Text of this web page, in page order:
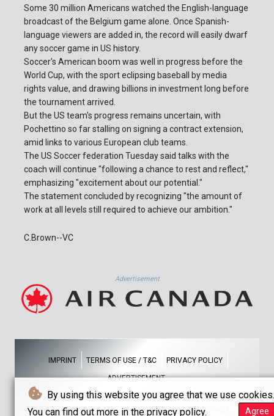
By using this website you agree that we use cookies.
You can find out more in the privacy policy.
Agree
Some 30 million Americans watched the English-language
broadcast of the Belgium game alone. Once Spanish-
language viewers are added in, the record will easily dwarf
any soccer game in US history.
Soccer's American boom was well in progress before the
World Cup, with the sport eclipsing baseball by media
rights value, and drawing billions in investment long before
the tournament arrived.
But the US team's progress remains uncertain, with
Pochettino so far stalling on signing a contract extension,
amid links to various European club teams.
The US Soccer federation Tuesday said talks with the
coach will continue "following a chance to rest and reflect,"
emphasizing "excitement about our potential."
The statement concluded by recognizing "the amount of
work at all levels still required to achieve our ambition."
C.Brown--VC
Advertisement
IMPRINT TERMS OF USE / T&C PRIVACY POLICY
ADVERTISEMENT
© Vancouver Courier - 2026 - All rights reserved